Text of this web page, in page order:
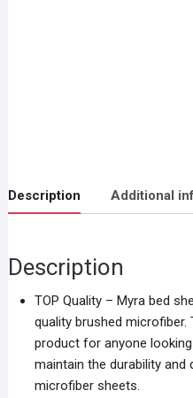
Description Additional
Description
TOP Quality – Myra bed
quality brushed
product for anyone
maintain the durability
microfiber sheets.